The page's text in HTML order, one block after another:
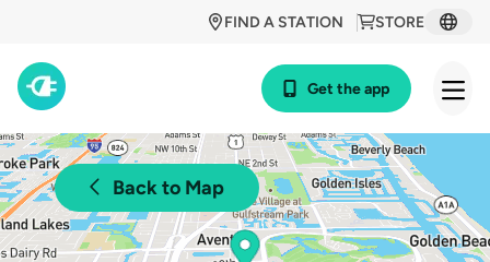
STORE
FIND A STATION
Get the app
Back to Map